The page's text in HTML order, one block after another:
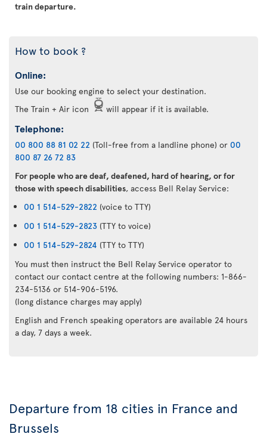
train departure.
How to book ?
Online:
Use our booking engine to select your destination.
The Train + Air icon
will appear if it is available.
Telephone:
00 800 88 81 02 22 (Toll-free from a landline phone) or 00
800 87 26 72 83
For people who are deaf, deafened, hard of hearing, or for
those with speech disabilities, access Bell Relay Service:
00 1 514-529-2822 (voice to TTY)
00 1 514-529-2823 (TTY to voice)
00 1 514-529-2824 (TTY to TTY)
You must then instruct the Bell Relay Service operator to
contact our contact centre at the following numbers: 1-866-
234-5136 or 514-906-5196.
(long distance charges may apply)
English and French speaking operators are available 24 hours
a day, 7 days a week.
Departure from 18 cities in France and
Brussels